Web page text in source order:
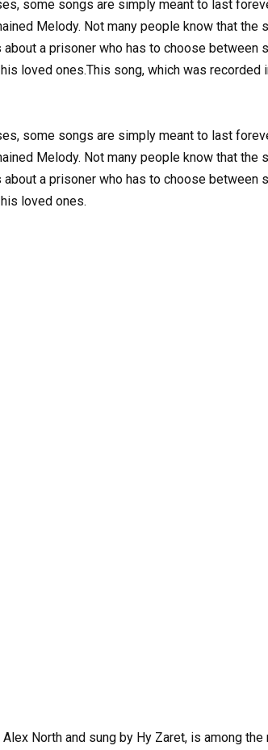
some songs are simply meant to last
Melody. Not many people know that
about a prisoner who has to choose between
loved ones.This song, which was recorded
some songs are simply meant to last
Melody. Not many people know that
about a prisoner who has to choose between
loved ones.
Alex North and sung by Hy Zaret, is among